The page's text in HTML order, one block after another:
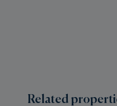
Related